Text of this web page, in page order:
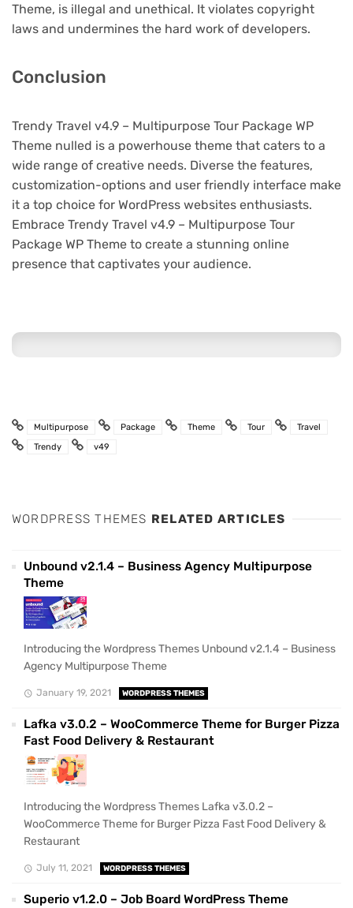
Theme, is illegal and unethical. It violates copyright
laws and undermines the hard work of developers.
Conclusion
Trendy Travel v4.9 – Multipurpose Tour Package WP
Theme nulled is a powerhouse theme that caters to a
wide range of creative needs. Diverse the features,
customization-options and user friendly interface make
it a top choice for WordPress websites enthusiasts.
Embrace Trendy Travel v4.9 – Multipurpose Tour
Package WP Theme to create a stunning online
presence that captivates your audience.
Multipurpose Package Theme Tour
Travel
Trendy
v49
WORDPRESS THEMES RELATED ARTICLES
Unbound v2.1.4 – Business Agency Multipurpose
Theme
Introducing the Wordpress Themes Unbound v2.1.4 – Business
Agency Multipurpose Theme
January 19, 2021 WORDPRESS THEMES
Lafka v3.0.2 – WooCommerce Theme for Burger Pizza
Fast Food Delivery & Restaurant
Introducing the Wordpress Themes Lafka v3.0.2 –
WooCommerce Theme for Burger Pizza Fast Food Delivery &
Restaurant
July 11, 2021 WORDPRESS THEMES
Superio v1.2.0 – Job Board WordPress Theme